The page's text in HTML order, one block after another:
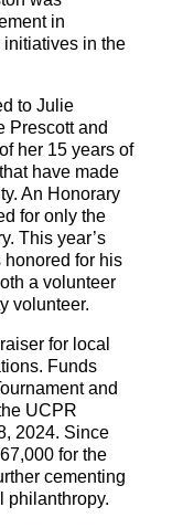
in
in the
to Julie
Prescott and
her 15 years of
have made
An Honorary
for only the
This year’s
for his
a volunteer
volunteer.
for local
Funds
and
UCPR
2024. Since
for the
cementing
philanthropy.